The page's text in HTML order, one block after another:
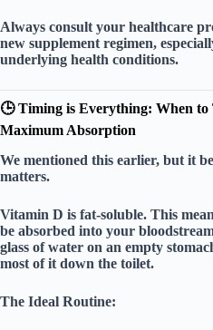
Always consult your healthcare
new supplement regimen,
underlying health conditions.
🕒 Timing is Everything: When to
Maximum Absorption
We mentioned this earlier, but it
matters.
Vitamin D is fat-soluble. This
be absorbed into your
glass of water on an empty
most of it down the toilet.
The Ideal Routine: